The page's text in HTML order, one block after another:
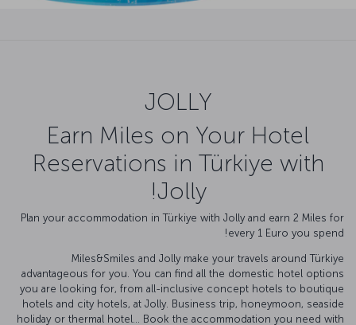
JOLLY
Earn Miles on Your Hotel
Reservations in Türkiye with
Jolly!
Plan your accommodation in Türkiye with Jolly and earn 2 Miles for
every 1 Euro you spend!
Miles&Smiles and Jolly make your travels around Türkiye
advantageous for you. You can find all the domestic hotel options
you are looking for, from all-inclusive concept hotels to boutique
hotels and city hotels, at Jolly. Business trip, honeymoon, seaside
holiday or thermal hotel... Book the accommodation you need with